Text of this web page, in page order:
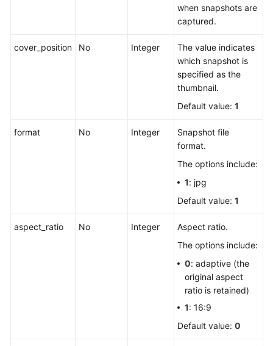
when snapshots are
captured.
cover_position No Integer
The value indicates
which snapshot is
specified as the
thumbnail.
Default value: 1
format No Integer
Snapshot file
format.
The options include:
1: jpg
Default value: 1
aspect_ratio No Integer
Aspect ratio.
The options include:
0: adaptive (the
original aspect
ratio is retained)
1: 16:9
Default value: 0